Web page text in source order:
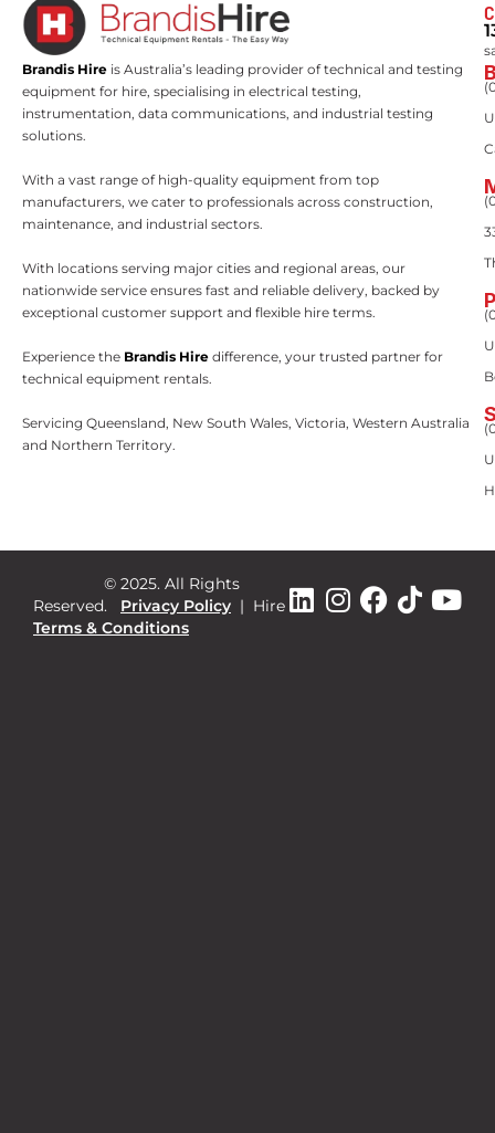
Brandis Hire is Australia’s leading provider of technical and testing
equipment for hire, specialising in electrical testing,
instrumentation, data communications, and industrial testing
solutions.
With a vast range of high-quality equipment from top
manufacturers, we cater to professionals across construction,
maintenance, and industrial sectors.
With locations serving major cities and regional areas, our
nationwide service ensures fast and reliable delivery, backed by
exceptional customer support and flexible hire terms.
Experience the Brandis Hire difference, your trusted partner for
technical equipment rentals.
Servicing Queensland, New South Wales, Victoria, Western Australia
and Northern Territory.
© 2025. All Rights
Reserved.
Privacy Policy | Hire
Terms & Conditions